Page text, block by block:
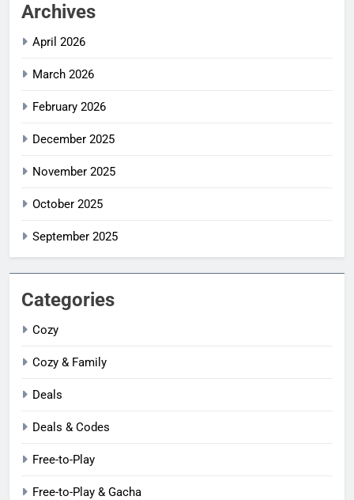
Archives
April 2026
March 2026
February 2026
December 2025
November 2025
October 2025
September 2025
Categories
Cozy
Cozy & Family
Deals
Deals & Codes
Free-to-Play
Free-to-Play & Gacha